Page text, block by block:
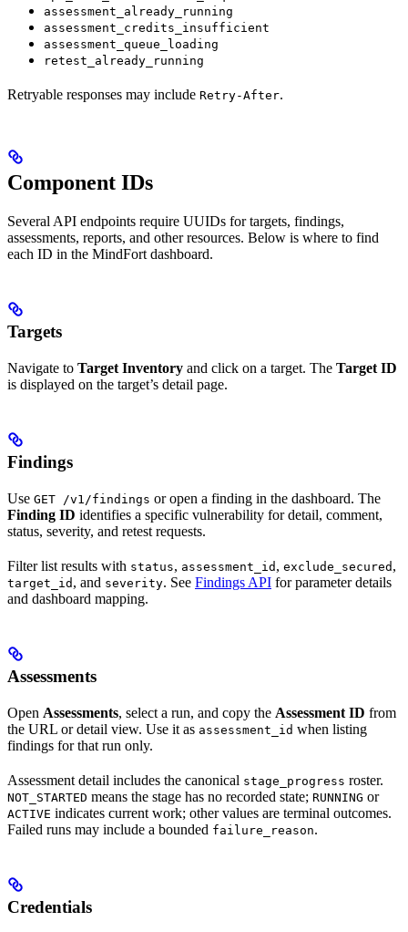
assessment_already_running
assessment_credits_insufficient
assessment_queue_loading
retest_already_running
Retryable responses may include Retry-After.
Component IDs
Several API endpoints require UUIDs for targets, findings,
assessments, reports, and other resources. Below is where to find
each ID in the MindFort dashboard.
Targets
Navigate to Target Inventory and click on a target. The Target ID
is displayed on the target’s detail page.
Findings
Use GET /v1/findings or open a finding in the dashboard. The
Finding ID identifies a specific vulnerability for detail, comment,
status, severity, and retest requests.
Filter list results with status, assessment_id , exclude_secured ,
target_id , and severity. See Findings API for parameter details
and dashboard mapping.
Assessments
Open Assessments, select a run, and copy the Assessment ID from
the URL or detail view. Use it as assessment_id when listing
findings for that run only.
Assessment detail includes the canonical stage_progress roster.
NOT_STARTED means the stage has no recorded state; RUNNING or
ACTIVE indicates current work; other values are terminal outcomes.
Failed runs may include a bounded failure_reason.
Credentials